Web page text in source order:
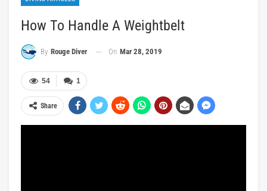
How To Handle A Weightbelt
By Rouge Diver On Mar 28, 2019
1
54
Share